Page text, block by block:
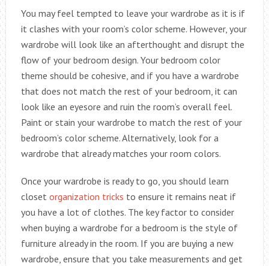
You may feel tempted to leave your wardrobe as it is if
it clashes with your room’s color scheme. However, your
wardrobe will look like an afterthought and disrupt the
flow of your bedroom design. Your bedroom color
theme should be cohesive, and if you have a wardrobe
that does not match the rest of your bedroom, it can
look like an eyesore and ruin the room’s overall feel.
Paint or stain your wardrobe to match the rest of your
bedroom’s color scheme. Alternatively, look for a
wardrobe that already matches your room colors.
Once your wardrobe is ready to go, you should learn
closet organization tricks to ensure it remains neat if
you have a lot of clothes. The key factor to consider
when buying a wardrobe for a bedroom is the style of
furniture already in the room. If you are buying a new
wardrobe, ensure that you take measurements and get